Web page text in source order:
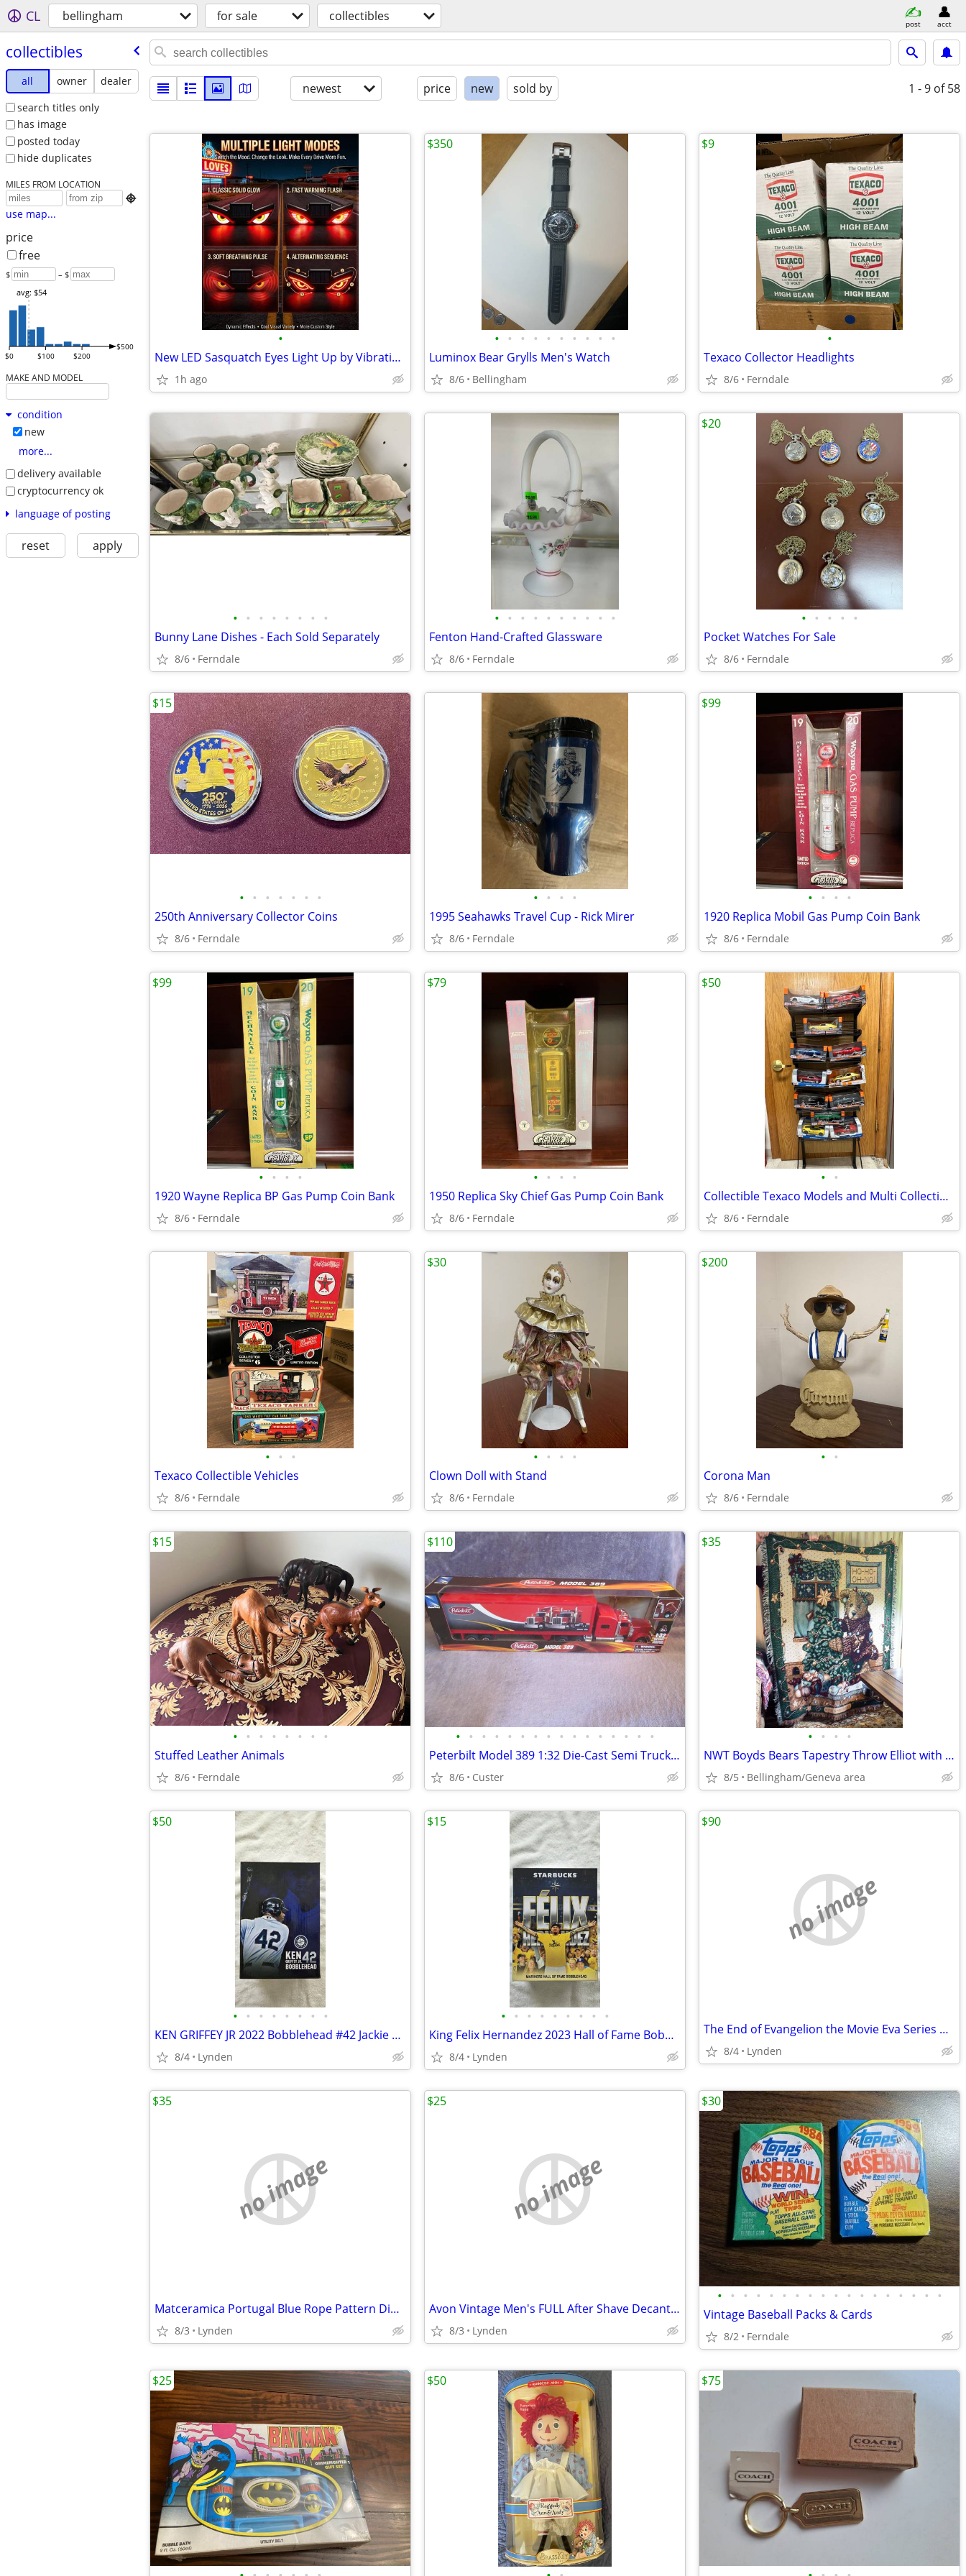
CL bellingham for sale collectibles post acct
collectibles
all owner
dealer
search titles only
has image
posted today
hide duplicates
MILES FROM LOCATION

use map...
price
free
$ – $
$0 $100 $200
$500
avg: $54
MAKE AND MODEL
condition
new
more...
delivery available
cryptocurrency ok
language of posting
reset apply
newest price new sold by 1 - 9 of 58
•
New LED Sasquatch Eyes Light Up by Vibration/Charge by Solar or usbc-c
1h ago
• • • • • • • • • •
Luminox Bear Grylls Men's Watch
8/6 Bellingham
$350
•
Texaco Collector Headlights
8/6 Ferndale
$9
• • • • • • • •
Bunny Lane Dishes - Each Sold Separately
8/6 Ferndale
• • • • • • • • • •
Fenton Hand-Crafted Glassware
8/6 Ferndale
• • • • •
Pocket Watches For Sale
8/6 Ferndale
$20
• • • • • • •
250th Anniversary Collector Coins
8/6 Ferndale
$15
• • • •
1995 Seahawks Travel Cup - Rick Mirer
8/6 Ferndale
• • • •
1920 Replica Mobil Gas Pump Coin Bank
8/6 Ferndale
$99
• • • •
1920 Wayne Replica BP Gas Pump Coin Bank
8/6 Ferndale
$99
• • • •
1950 Replica Sky Chief Gas Pump Coin Bank
8/6 Ferndale
$79
• •
Collectible Texaco Models and Multi Collectible Model Cars
8/6 Ferndale
$50
• • •
Texaco Collectible Vehicles
8/6 Ferndale
• • • •
Clown Doll with Stand
8/6 Ferndale
$30
• •
Corona Man
8/6 Ferndale
$200
• • • • • • • •
Stuffed Leather Animals
8/6 Ferndale
$15
• • • • • • • • • • • • • • • •
Peterbilt Model 389 1:32 Die-Cast Semi Truck New-Ray
8/6 Custer
$110
• • • •
NWT Boyds Bears Tapestry Throw Elliot with Tree H)-H)-OH-NO
8/5 Bellingham/Geneva area
$35
• • • • • • • •
KEN GRIFFEY JR 2022 Bobblehead #42 Jackie Robinson
8/4 Lynden
$50
• • • • • • • • •
King Felix Hernandez 2023 Hall of Fame Bobblehead
8/4 Lynden
$15
no image
The End of Evangelion the Movie Eva Series Mass Production Model KAIYO
8/4 Lynden
$90
no image
Matceramica Portugal Blue Rope Pattern Dinner Plates 10.75" Set of 2 N
8/3 Lynden
$35
no image
Avon Vintage Men's FULL After Shave Decanters - Lot of 3 - New Old Sto
8/3 Lynden
$25
• • • • • • • • • • • • • • • • • •
Vintage Baseball Packs & Cards
8/2 Ferndale
$30
$25 $50 $75